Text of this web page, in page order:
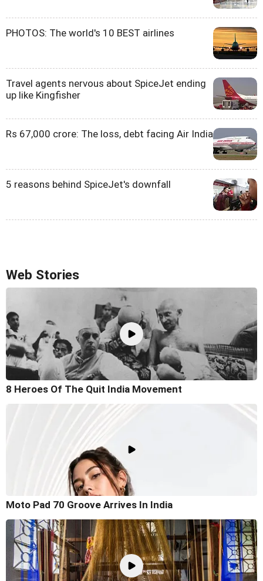
PHOTOS: The world's 10 BEST airlines
Travel agents nervous about SpiceJet ending
up like Kingfisher
Rs 67,000 crore: The loss, debt facing Air India
5 reasons behind SpiceJet's downfall
Web Stories
8 Heroes Of The Quit India Movement
Moto Pad 70 Groove Arrives In India